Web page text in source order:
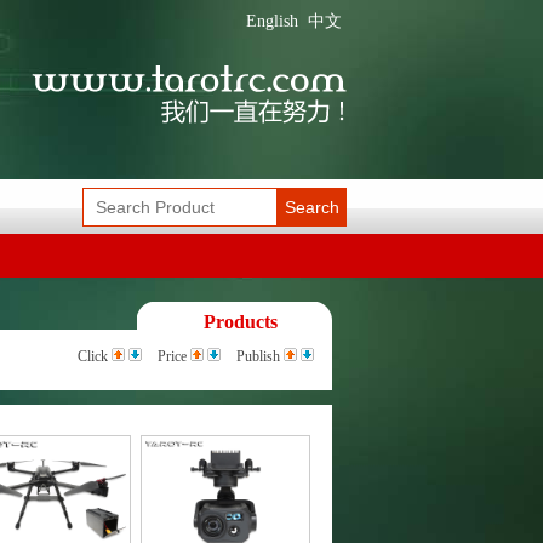
中文
English
Search
Products
Click Price Publish